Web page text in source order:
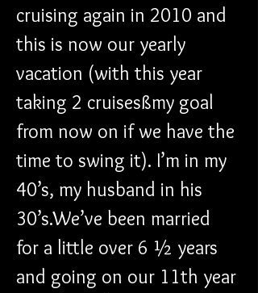
cruising again in 2010 and
this is now our yearly
vacation (with this year
taking 2 cruisesßmy goal
from now on if we have the
time to swing it). I’m in my
40’s, my husband in his
30’s.We’ve been married
for a little over 6 ½ years
and going on our 11th year